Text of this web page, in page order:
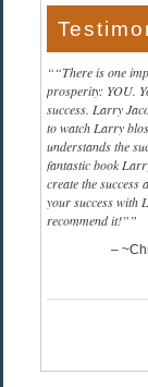
“There is one
prosperity: YOU.
success. Larry
to watch Larry
understands the
fantastic book
create the
your success with
recommend it!”